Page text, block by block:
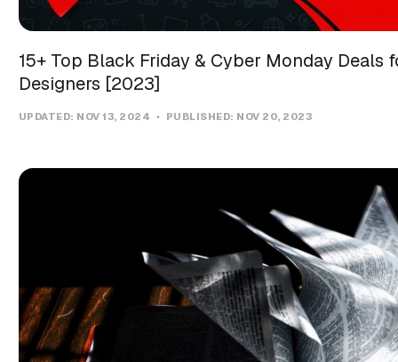
15+ Top Black Friday & Cyber Monday Deals
Designers [2023]
UPDATED: NOV 13, 2024 PUBLISHED: NOV 20, 2023